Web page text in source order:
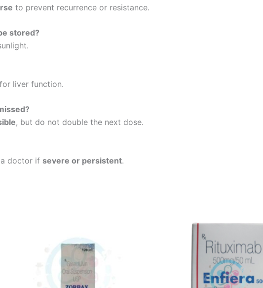
to prevent recurrence or resistance.
stored?
for liver function.
, but do not double the next dose.
doctor if severe or persistent.